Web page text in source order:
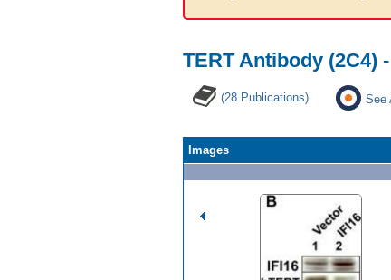
TERT Antibody (2C4)
(28 Publications) See
Images